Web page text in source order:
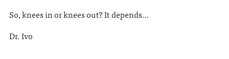
So, knees in or knees out? It depends…
Dr. Ivo